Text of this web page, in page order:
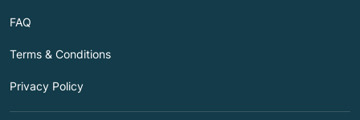
FAQ
Terms & Conditions
Privacy Policy